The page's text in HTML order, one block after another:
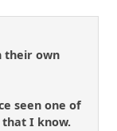
their own
seen one of
that I know.